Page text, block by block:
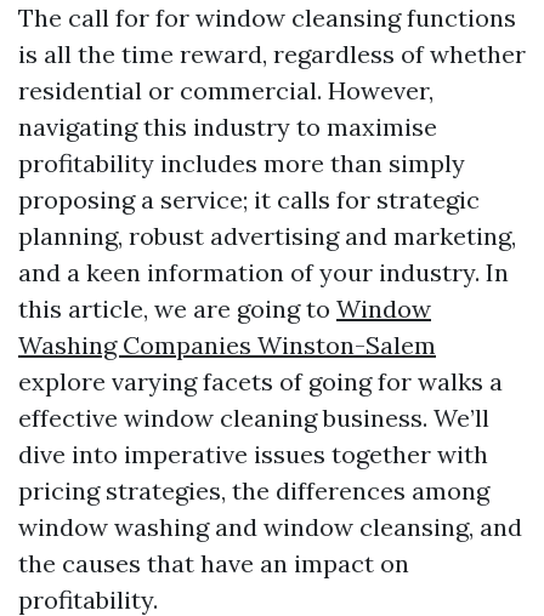
The call for for window cleansing functions
is all the time reward, regardless of whether
residential or commercial. However,
navigating this industry to maximise
profitability includes more than simply
proposing a service; it calls for strategic
planning, robust advertising and marketing,
and a keen information of your industry. In
this article, we are going to Window
Washing Companies Winston-Salem
explore varying facets of going for walks a
effective window cleaning business. We’ll
dive into imperative issues together with
pricing strategies, the differences among
window washing and window cleansing, and
the causes that have an impact on
profitability.